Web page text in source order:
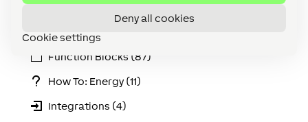
Deny all cookies
Cookie settings
Device (135)
Extensions (3)
Function Blocks (87)
How To: Energy (11)
Integrations (4)